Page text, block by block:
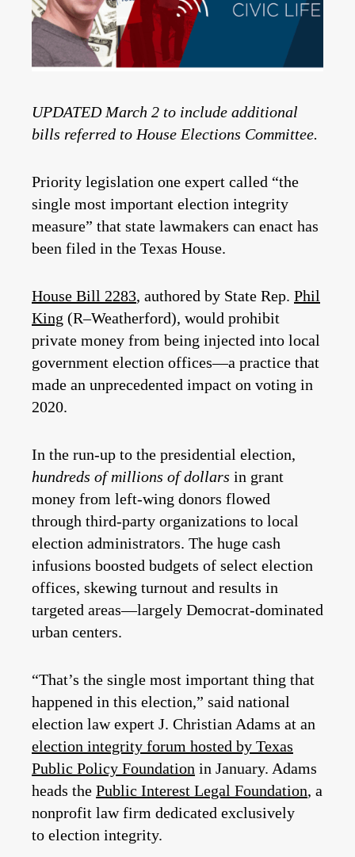
UPDATED March 2 to include additional
bills referred to House Elections Committee.
Priority legislation one expert called “the
single most important election integrity
measure” that state lawmakers can enact has
been filed in the Texas House.
House Bill 2283, authored by State Rep. Phil
King (R–Weatherford), would prohibit
private money from being injected into local
government election offices—a practice that
made an unprecedented impact on voting in
2020.
In the run-up to the presidential election,
hundreds of millions of dollars in grant
money from left-wing donors flowed
through third-party organizations to local
election administrators. The huge cash
infusions boosted budgets of select election
offices, skewing turnout and results in
targeted areas—largely Democrat-dominated
urban centers.
“That’s the single most important thing that
happened in this election,” said national
election law expert J. Christian Adams at an
election integrity forum hosted by Texas
Public Policy Foundation in January. Adams
heads the Public Interest Legal Foundation, a
nonprofit law firm dedicated exclusively
to election integrity.